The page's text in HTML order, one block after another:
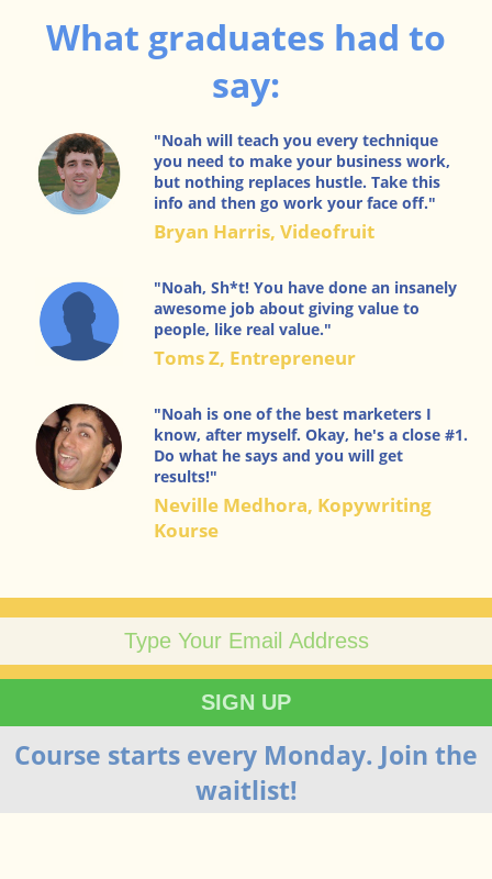
What graduates had to
say:
"Noah will teach you every technique
you need to make your business work,
but nothing replaces hustle. Take this
info and then go work your face off."
Bryan Harris, Videofruit
"Noah, Sh*t! You have done an insanely
awesome job about giving value to
people, like real value."
Toms Z, Entrepreneur
"Noah is one of the best marketers I
know, after myself. Okay, he's a close #1.
Do what he says and you will get
results!"
Neville Medhora, Kopywriting
Kourse
Course starts every Monday. Join the
waitlist!